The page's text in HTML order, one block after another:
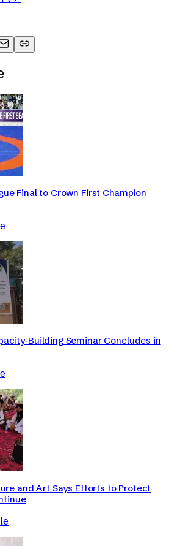
Final to Crown First Champion
Building Seminar Concludes in
and Art Says Efforts to Protect